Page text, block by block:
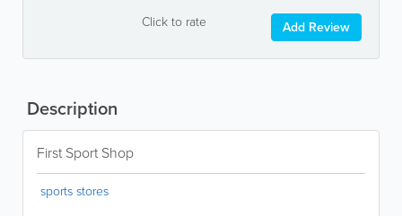
Click to rate Add Review
Description
First Sport Shop
sports stores